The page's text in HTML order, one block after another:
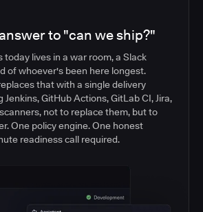
to "can we ship?"
today lives in a war room, a Slack
of whoever's been here longest.
that with a single delivery
Jenkins, GitHub Actions, GitLab CI, Jira,
not to replace them, but to
One policy engine. One honest
readiness call required.